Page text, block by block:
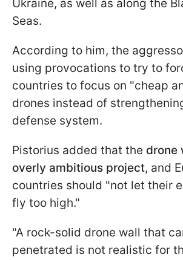
Ukraine, as well as along the
Seas.
According to him, the
using provocations to try to
countries to focus on "cheap
drones instead of
defense system.
Pistorius added that the drone
overly ambitious project, and
countries should "not let their
fly too high."
"A rock-solid drone wall that
penetrated is not realistic for